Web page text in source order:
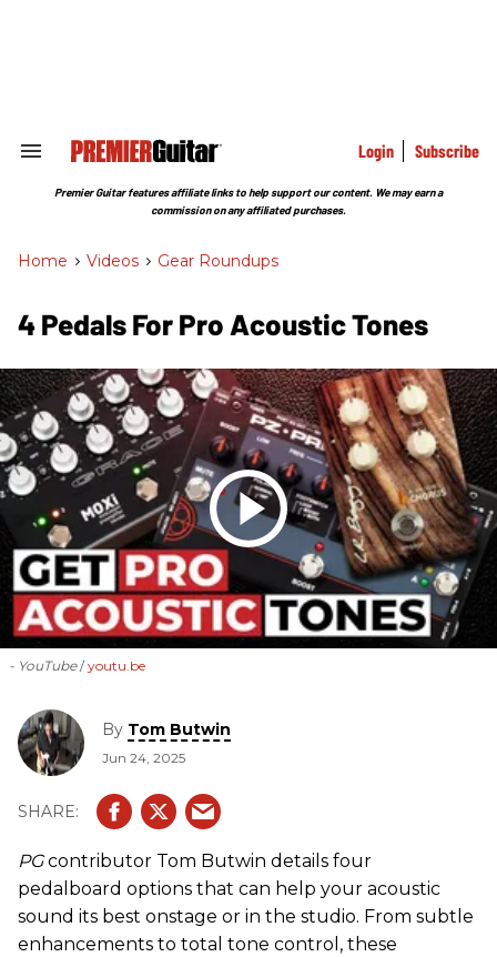
Search
Section
Login Subscribe
Premier Guitar features affiliate links to help support our content. We may earn a
commission on any affiliated purchases.
Home > Videos > Gear Roundups
4 Pedals For Pro Acoustic Tones
- YouTube youtu.be
By Tom Butwin
Jun 24, 2025
PGcontributor Tom Butwin details four
pedalboard options that can help your acoustic
sound its best onstage or in the studio. From subtle
enhancements to total tone control, these